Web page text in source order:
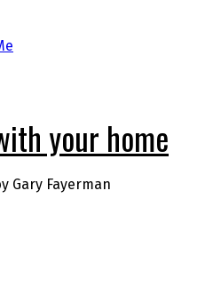
your home
Gary Fayerman